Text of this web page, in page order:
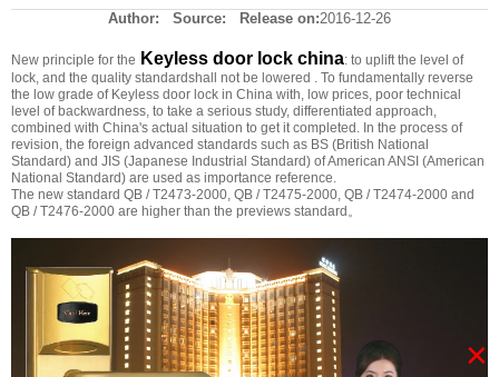
Author: Source: Release on:2016-12-26
New principle for the Keyless door lock china: to uplift the level of
lock, and the quality standardshall not be lowered . To fundamentally reverse
the low grade of Keyless door lock in China with, low prices, poor technical
level of backwardness, to take a serious study, differentiated approach,
combined with China's actual situation to get it completed. In the process of
revision, the foreign advanced standards such as BS (British National
Standard) and JIS (Japanese Industrial Standard) of American ANSI (American
National Standard) are used as importance reference.
The new standard QB / T2473-2000, QB / T2475-2000, QB / T2474-2000 and
QB / T2476-2000 are higher than the previews standard。
×